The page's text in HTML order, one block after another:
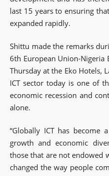
last 15 years to ensuring
expanded rapidly.
Shittu made the remarks
6th European Union-Nigeria
Thursday at the Eko Hotels,
ICT sector today is one of
economic recession and
alone.
“Globally ICT has become
growth and economic
those that are not endowed
changed the way people